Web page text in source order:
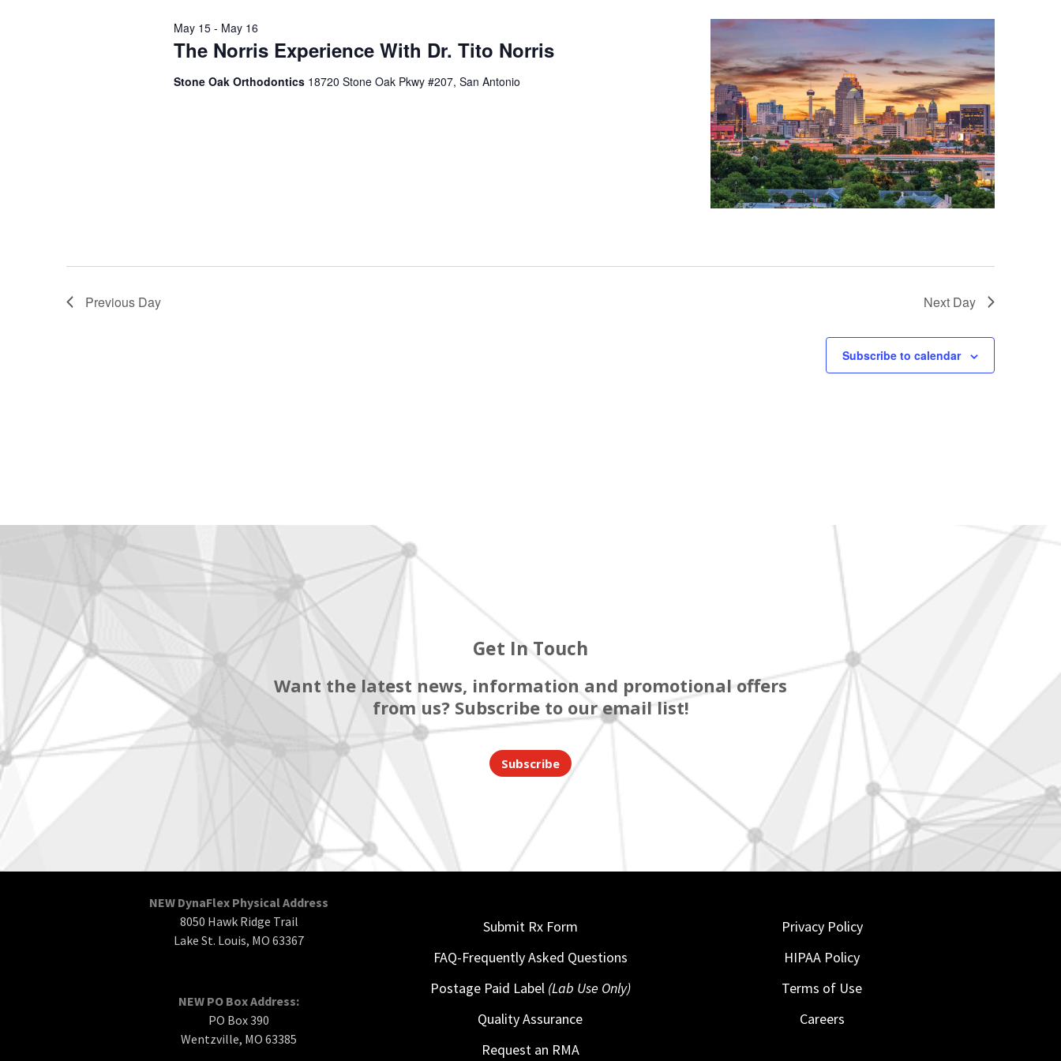
The Norris Experience With Dr. Tito Norris
May 15- May 16
Stone Oak Orthodontics 18720 Stone Oak Pkwy #207, San Antonio
Previous Day Next Day
Subscribe to calendar
Get In Touch
Want the latest news, information and promotional offers
from us? Subscribe to our email list!
Subscribe
NEW DynaFlex Physical Address
8050 Hawk Ridge Trail
Lake St. Louis, MO 63367
NEW PO Box Address:
PO Box 390
Wentzville, MO 63385
Submit Rx Form
FAQ-Frequently Asked Questions
Postage Paid Label (Lab Use Only)
Quality Assurance
Request an RMA
Privacy Policy
HIPAA Policy
Terms of Use
Careers